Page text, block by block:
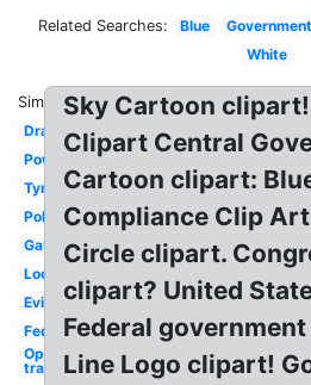
Related Searches: Blue Government
White
Similar:
Drawing
Powerful
Tyranny
Political
Gavel
Local
Evil
Federal
Opposite of
transparent
Sky Cartoon
Clipart Central
Cartoon clipart:
Compliance Clip
Circle clipart.
clipart? United
Federal
Line Logo clipart!